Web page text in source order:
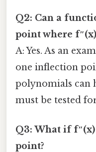
Q2: Can a
point where f″(x)
A: Yes. As an
one inflection
polynomials can
must be tested
Q3: What if
point?